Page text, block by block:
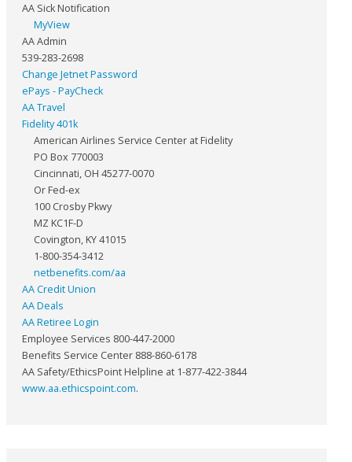
AA Sick Notification
MyView
AA Admin
539-283-2698
Change Jetnet Password
ePays - PayCheck
AA Travel
Fidelity 401k
American Airlines Service Center at Fidelity
PO Box 770003
Cincinnati, OH 45277-0070
Or Fed-ex
100 Crosby Pkwy
MZ KC1F-D
Covington, KY 41015
1-800-354-3412
netbenefits.com/aa
AA Credit Union
AA Deals
AA Retiree Login
Employee Services 800-447-2000
Benefits Service Center 888-860-6178
AA Safety/EthicsPoint Helpline at 1-877-422-3844
www.aa.ethicspoint.com.